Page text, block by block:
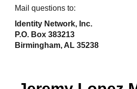
Mail questions to:
Identity Network, Inc.
P.O. Box 383213
Birmingham, AL 35238